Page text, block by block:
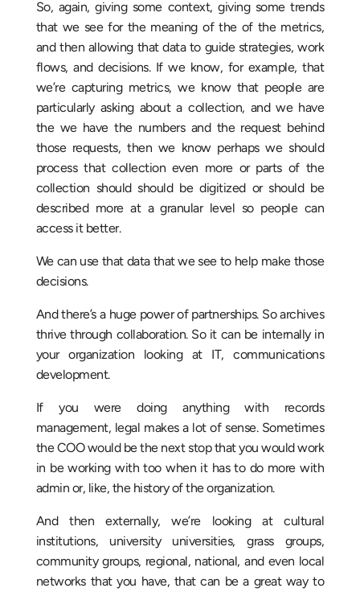
So, again, giving some context, giving some trends
that we see for the meaning of the of the metrics,
and then allowing that data to guide strategies, work
flows, and decisions. If we know, for example, that
we’re capturing metrics, we know that people are
particularly asking about a collection, and we have
the we have the numbers and the request behind
those requests, then we know perhaps we should
process that collection even more or parts of the
collection should should be digitized or should be
described more at a granular level so people can
access it better.
We can use that data that we see to help make those
decisions.
And there’s a huge power of partnerships. So archives
thrive through collaboration. So it can be internally in
your organization looking at IT, communications
development.
If you were doing anything with records
management, legal makes a lot of sense. Sometimes
the COO would be the next stop that you would work
in be working with too when it has to do more with
admin or, like, the history of the organization.
And then externally, we’re looking at cultural
institutions, university universities, grass groups,
community groups, regional, national, and even local
networks that you have, that can be a great way to